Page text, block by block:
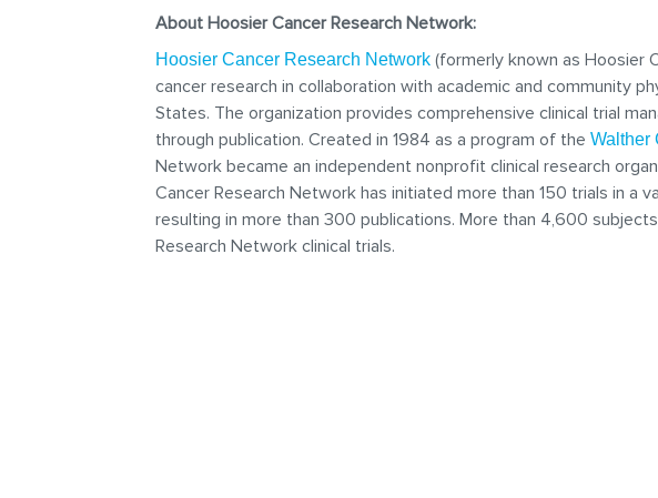
About Hoosier Cancer Research Network:
Hoosier Cancer Research Network (formerly known as Hoosier
cancer research in collaboration with academic and community
States. The organization provides comprehensive clinical trial
through publication. Created in 1984 as a program of the Walther
Network became an independent nonprofit clinical research
Cancer Research Network has initiated more than 150 trials in a
resulting in more than 300 publications. More than 4,600
Research Network clinical trials.